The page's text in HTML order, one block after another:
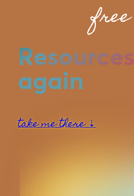
Donate
free
Resources
again
take me there ⇣